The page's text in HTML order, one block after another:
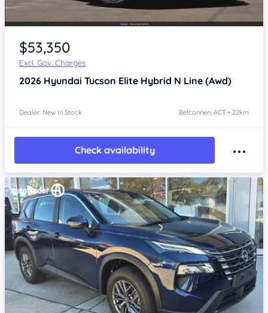
$53,350
Excl. Gov. Charges
2026 Hyundai Tucson Elite Hybrid N Line (Awd)
Dealer: New In Stock Belconnen, ACT • 22km
Check availability